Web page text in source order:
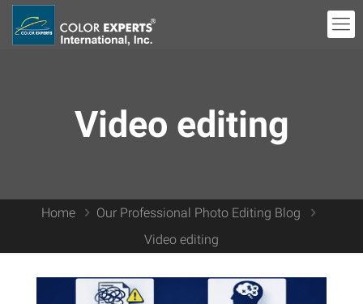
Video editing
Home
Our Professional Photo Editing Blog
Video editing